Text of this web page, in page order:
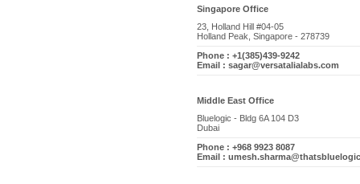
Singapore Office
23, Holland Hill #04-05
Holland Peak, Singapore - 278739
Phone : +1(385)439-9242
Email : sagar@versatalialabs.com
Middle East Office
Bluelogic - Bldg 6A 104 D3
Dubai
Phone : +968 9923 8087
Email :